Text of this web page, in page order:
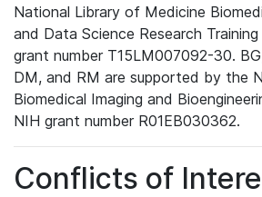
National Library of Medicine
and Data Science Research
grant number T15LM007092-30.
DM, and RM are supported by the
Biomedical Imaging and
NIH grant number R01EB030362.
Conflicts of